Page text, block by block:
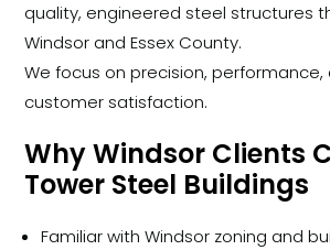
quality, engineered steel structures
Windsor and Essex County.
We focus on precision,
customer satisfaction.
Why Windsor Clients
Tower Steel Buildings
Familiar with Windsor zoning and